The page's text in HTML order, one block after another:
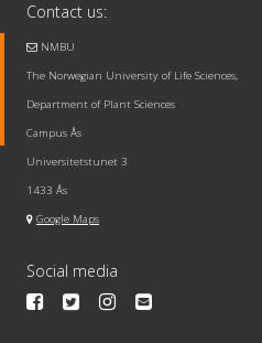
Contact us:
NMBU
The Norwegian University of Life Sciences,
Department of Plant Sciences
Campus Ås
Universitetstunet 3
1433 Ås
Google Maps
Social media